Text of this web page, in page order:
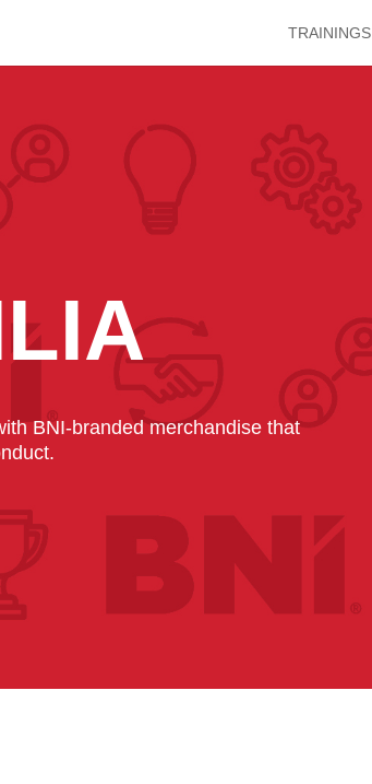
TRAININGS
BNI-branded merchandise that